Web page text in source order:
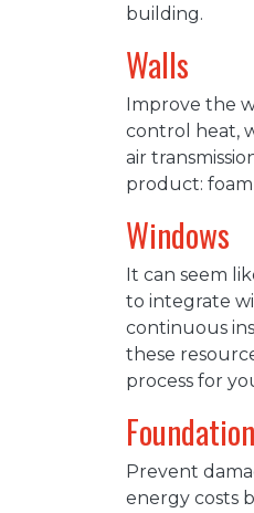
building.
Walls
Improve the
control heat,
air
product:
Windows
It can seem
to integrate
continuous
these
process for
Prevent
energy costs